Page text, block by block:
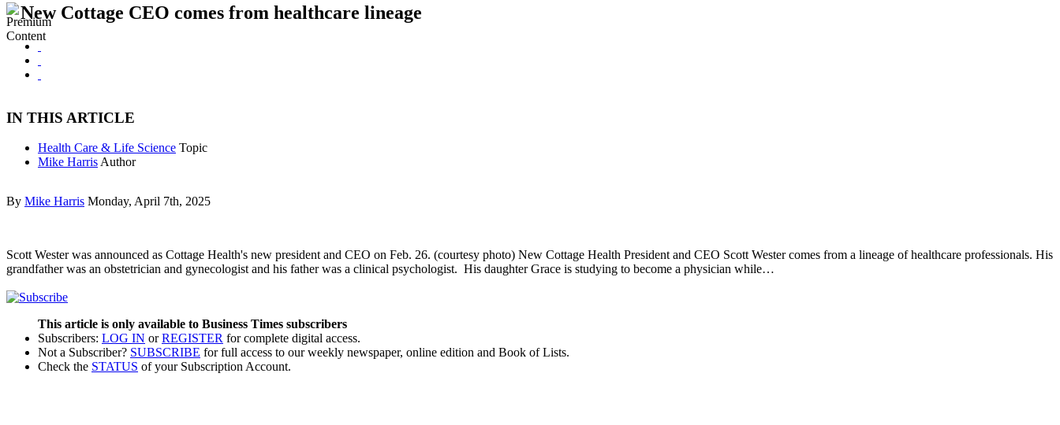
New Cottage CEO comes from healthcare lineage
IN THIS ARTICLE
Health Care & Life Science Topic
Mike Harris Author
By Mike Harris Monday, April 7th, 2025
Scott Wester was announced as Cottage Health's new president and CEO on Feb. 26. (courtesy photo) New Cottage Health President and CEO Scott Wester comes from a lineage of healthcare professionals. His
grandfather was an obstetrician and gynecologist and his father was a clinical psychologist. His daughter Grace is studying to become a physician while…
This article is only available to Business Times subscribers
Subscribers: LOG IN orREGISTER for complete digital access.
Not a Subscriber? SUBSCRIBE for full access to our weekly newspaper, online edition and Book of Lists.
Check the STATUS of your Subscription Account.